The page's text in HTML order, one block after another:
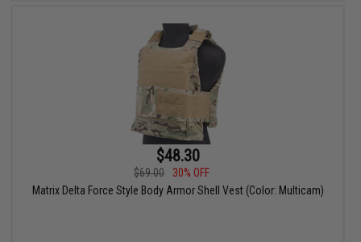
$48.30
$69.00
30% OFF
Matrix Delta Force Style Body Armor Shell Vest (Color: Multicam)